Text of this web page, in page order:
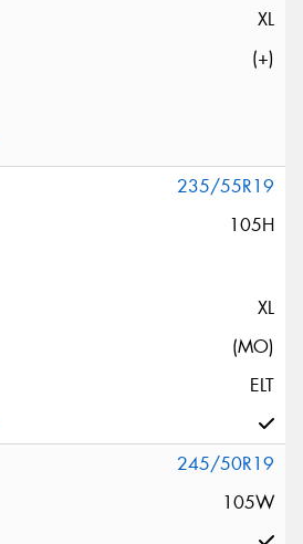
XL
(+)
235/55R19
105H
XL
(MO)
ELT
245/50R19
105W